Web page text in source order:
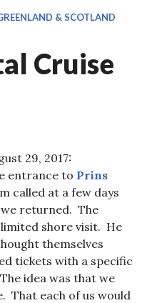
& SCOTLAND
Cruise
29, 2017:
entrance to Prins
called at a few days
returned. The
shore visit. He
themselves
tickets with a specific
idea was that we
That each of us would